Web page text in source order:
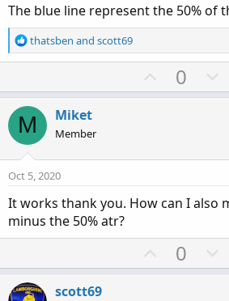
The blue line represent the 50% of
R
e
o
n
s
:
thatsben and scott69
U
p
t
0
M Miket
Member
Oct 5, 2020
It works thank you. How can I also
minus the 50% atr?
U
p
0
scott69